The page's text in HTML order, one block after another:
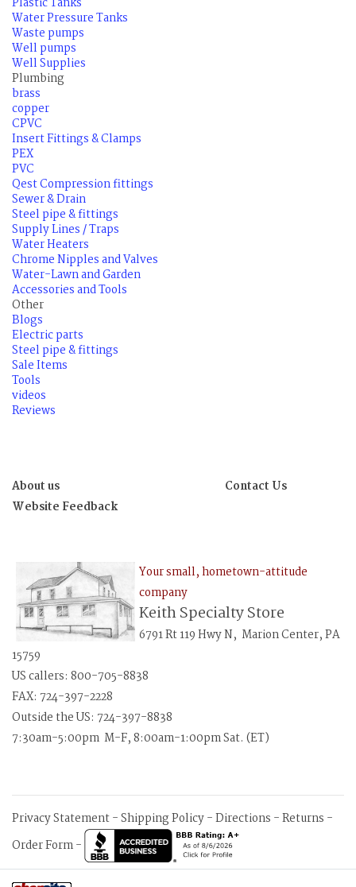
Water Pressure Tanks
Waste pumps
Well pumps
Well Supplies
Plumbing
brass
copper
CPVC
Insert Fittings & Clamps
PEX
PVC
Qest Compression fittings
Sewer & Drain
Steel pipe & fittings
Supply Lines / Traps
Water Heaters
Chrome Nipples and Valves
Water-Lawn and Garden
Accessories and Tools
Other
Blogs
Electric parts
Steel pipe & fittings
Sale Items
Tools
videos
Reviews
About us
Contact Us
Website Feedback
Your small, hometown-attitude
company
Keith Specialty Store
6791 Rt 119 Hwy N, Marion Center, PA
15759
US callers: 800-705-8838
FAX: 724-397-2228
Outside the US: 724-397-8838
7:30am-5:00pm M-F, 8:00am-1:00pm Sat. (ET)
Privacy Statement-Shipping Policy-Directions -Returns -
Order Form-